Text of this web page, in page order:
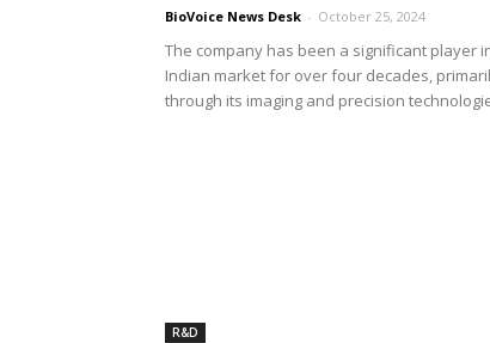
BioVoice News Desk - October 25, 2024
The company has been a significant player
Indian market for over four decades,
through its imaging and precision
R&D